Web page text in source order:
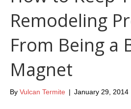
Remodeling
From Being a
Magnet
By Vulcan Termite | January 29, 2014